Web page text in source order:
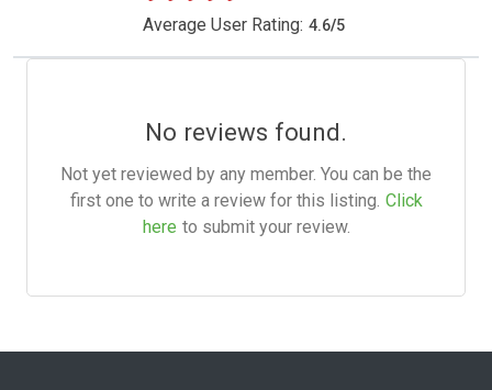
Average User Rating: 4.6/5
No reviews found.
Not yet reviewed by any member. You can be the
first one to write a review for this listing. Click
here to submit your review.